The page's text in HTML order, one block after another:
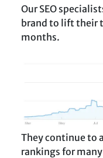
Our SEO
brand to lift their
months.
They continue to
rankings for